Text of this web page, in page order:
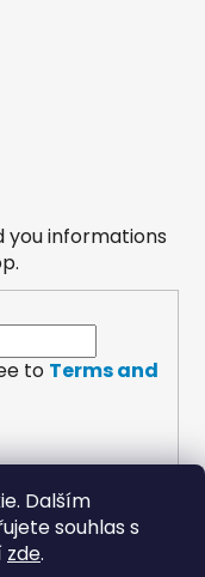
Dalším
souhlas s
zde.
you informations
to Terms and